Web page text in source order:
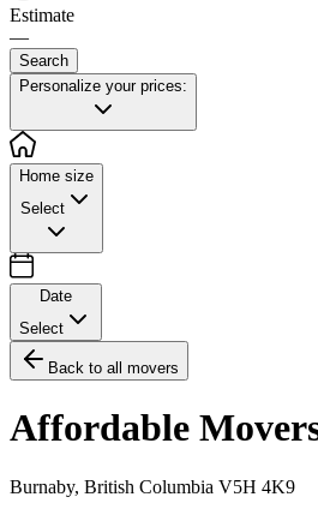
Estimate
—
Search
Personalize your prices:
Home size
Select
Date
Select
Back to all movers
Affordable
Burnaby, British Columbia V5H 4K9